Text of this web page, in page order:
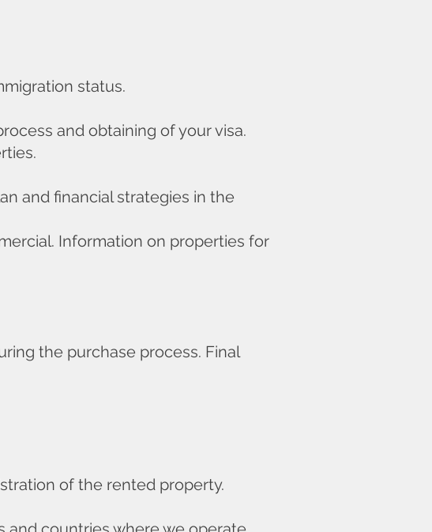
status.
and obtaining of your visa.
and financial strategies in the
Information on properties for
the purchase process. Final
of the rented property.